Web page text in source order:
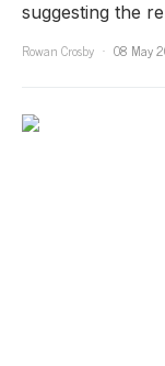
suggesting the
Rowan Crosby
08 May